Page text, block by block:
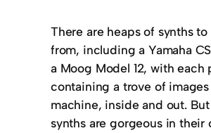
There are heaps of synths to
from, including a Yamaha
a Moog Model 12, with each
containing a trove of
machine, inside and out.
synths are gorgeous in their